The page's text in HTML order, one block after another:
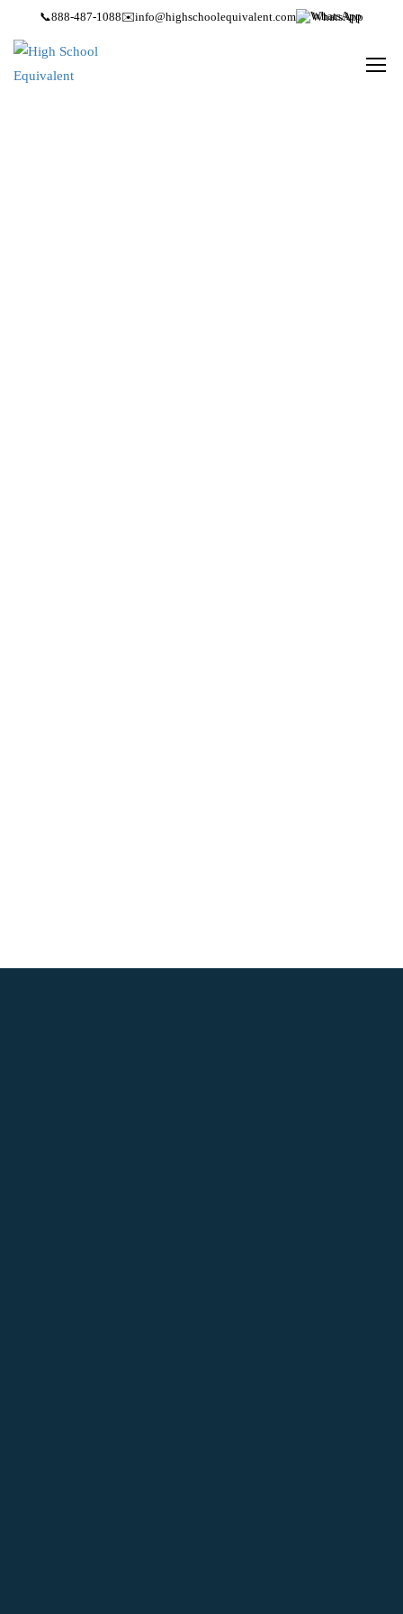
📞888-487-1088✉️info@highschoolequivalent.com WhatsApp